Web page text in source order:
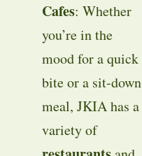
Cafes: Whether
you’re in the
mood for a quick
bite or a sit-down
meal, JKIA has a
variety of